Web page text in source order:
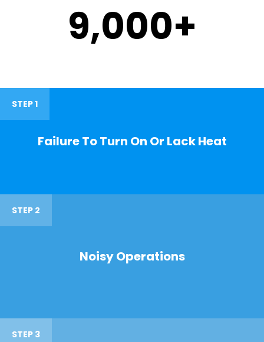
9,000+
STEP 1
Failure To Turn On Or Lack Heat
STEP 2
Noisy Operations
STEP 3